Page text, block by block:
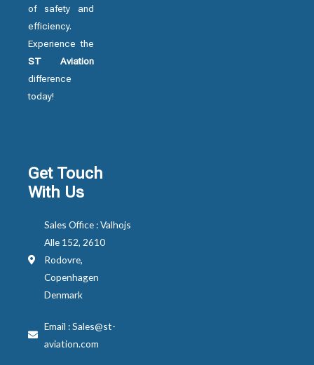
of safety and
efficiency.
Experience the
ST Aviation
difference
today!
Get Touch
With Us
Sales Office : Valhojs
Alle 152, 2610
Rodovre,
Copenhagen
Denmark
Email : Sales@st-
aviation.com